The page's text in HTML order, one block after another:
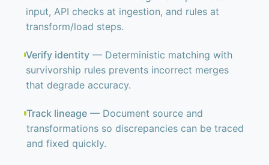
input, API checks at ingestion, and rules at
transform/load steps.
Verify identity — Deterministic matching with
survivorship rules prevents incorrect merges
that degrade accuracy.
Track lineage— Document source and
transformations so discrepancies can be traced
and fixed quickly.